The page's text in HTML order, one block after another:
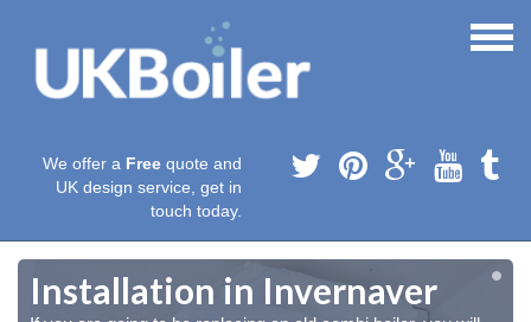
We offer a Free quote and
UK design service, get in
touch today.
Installation in Invernaver